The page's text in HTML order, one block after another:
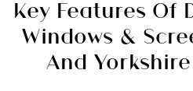
Key Features Of
Windows &
And